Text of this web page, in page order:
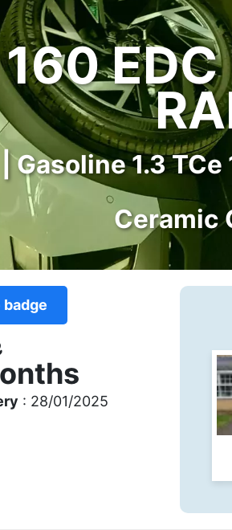
EDC
Gasoline 1.3 TCe
Ceramic
badge
: 28/01/2025